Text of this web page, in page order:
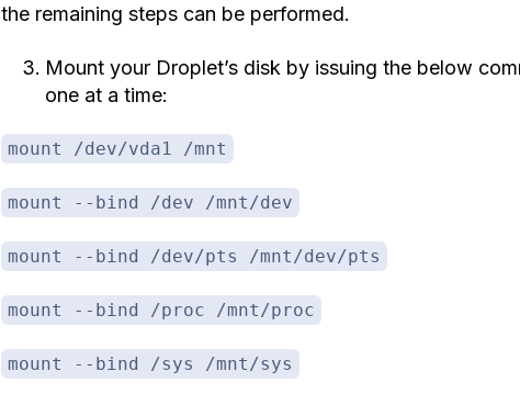
the remaining steps can be performed.
Mount your Droplet’s disk by issuing the below
one at a time:
mount /dev/vda1 /mnt
mount --bind /dev /mnt/dev
mount --bind /dev/pts /mnt/dev/pts
mount --bind /proc /mnt/proc
mount --bind /sys /mnt/sys